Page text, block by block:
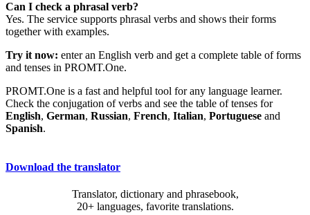
Can I check a phrasal verb?
Yes. The service supports phrasal verbs and shows their forms
together with examples.
Try it now: enter an English verb and get a complete table of forms
and tenses in PROMT.One.
PROMT.One is a fast and helpful tool for any language learner.
Check the conjugation of verbs and see the table of tenses for
English, German, Russian, French, Italian, Portuguese and
Spanish.
Download the translator
Translator, dictionary and phrasebook,
20+ languages, favorite translations.